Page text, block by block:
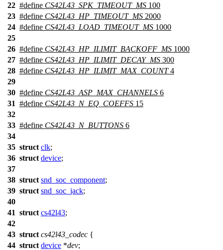
22 #define CS42L43_SPK_TIMEOUT_MS 100
23 #define CS42L43_HP_TIMEOUT_MS 2000
24 #define CS42L43_LOAD_TIMEOUT_MS 1000
25
26 #define CS42L43_HP_ILIMIT_BACKOFF_MS 1000
27 #define CS42L43_HP_ILIMIT_DECAY_MS 300
28 #define CS42L43_HP_ILIMIT_MAX_COUNT4
29
30 #define CS42L43_ASP_MAX_CHANNELS 6
31 #define CS42L43_N_EQ_COEFFS 15
32
33 #define CS42L43_N_BUTTONS 6
34
35 struct clk;
36 struct device;
37
38 struct snd_soc_component;
39 struct snd_soc_jack;
40
41 struct cs42l43;
42
43 struct cs42l43_codec {
44 struct device *dev;